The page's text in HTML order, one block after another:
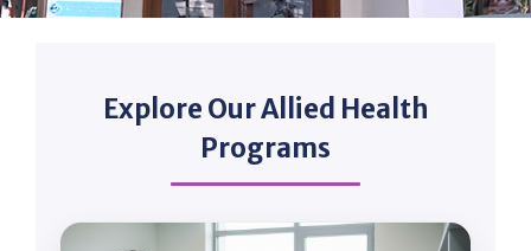
Explore Our Allied Health
Programs